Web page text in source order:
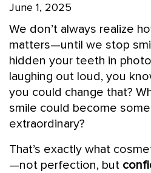
June 1, 2025
We don’t always realize
matters—until we stop
hidden your teeth in
laughing out loud, you
you could change that?
smile could become
extraordinary?
That’s exactly what
—not perfection, but